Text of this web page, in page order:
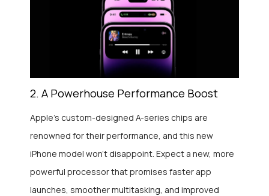
2. A Powerhouse Performance Boost
Apple’s custom-designed A-series chips are
renowned for their performance, and this new
iPhone model won’t disappoint. Expect a new, more
powerful processor that promises faster app
launches, smoother multitasking, and improved